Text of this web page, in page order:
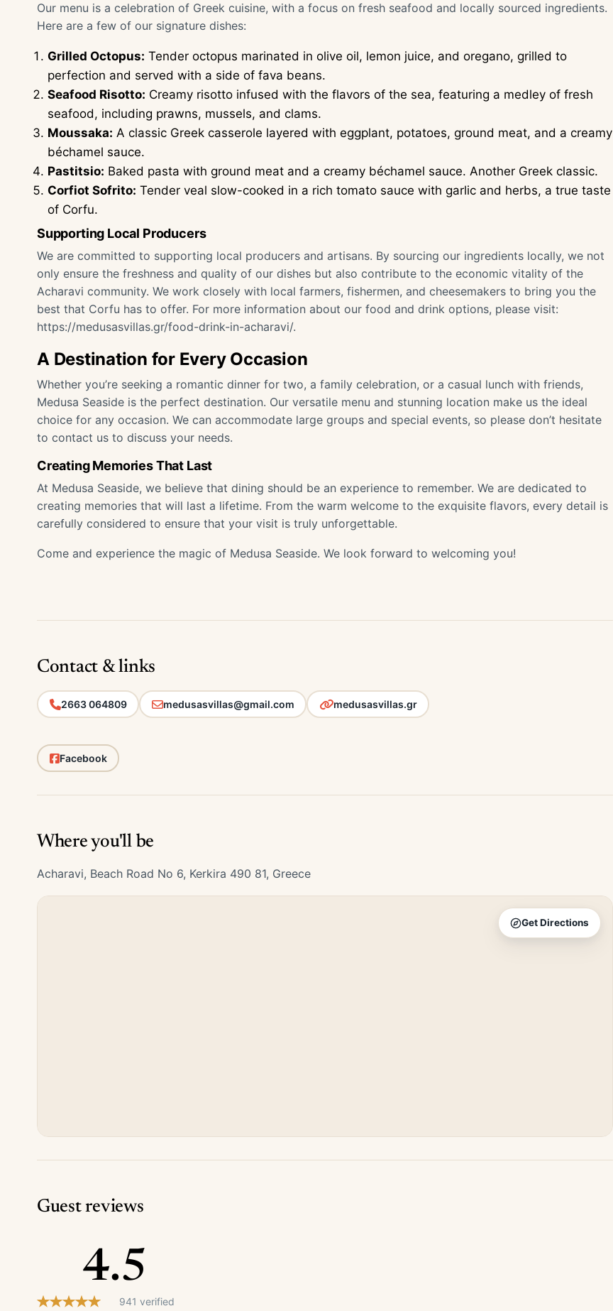
Our menu is a celebration of Greek cuisine, with a focus on fresh seafood and locally sourced ingredients.
Here are a few of our signature dishes:
Grilled Octopus: Tender octopus marinated in olive oil, lemon juice, and oregano, grilled to
perfection and served with a side of fava beans.
Seafood Risotto: Creamy risotto infused with the flavors of the sea, featuring a medley of fresh
seafood, including prawns, mussels, and clams.
Moussaka: A classic Greek casserole layered with eggplant, potatoes, ground meat, and a creamy
béchamel sauce.
Pastitsio: Baked pasta with ground meat and a creamy béchamel sauce. Another Greek classic.
Corfiot Sofrito: Tender veal slow-cooked in a rich tomato sauce with garlic and herbs, a true taste
of Corfu.
Supporting Local Producers
We are committed to supporting local producers and artisans. By sourcing our ingredients locally, we not
only ensure the freshness and quality of our dishes but also contribute to the economic vitality of the
Acharavi community. We work closely with local farmers, fishermen, and cheesemakers to bring you the
best that Corfu has to offer. For more information about our food and drink options, please visit:
https://medusasvillas.gr/food-drink-in-acharavi/.
A Destination for Every Occasion
Whether you’re seeking a romantic dinner for two, a family celebration, or a casual lunch with friends,
Medusa Seaside is the perfect destination. Our versatile menu and stunning location make us the ideal
choice for any occasion. We can accommodate large groups and special events, so please don’t hesitate
to contact us to discuss your needs.
Creating Memories That Last
At Medusa Seaside, we believe that dining should be an experience to remember. We are dedicated to
creating memories that will last a lifetime. From the warm welcome to the exquisite flavors, every detail is
carefully considered to ensure that your visit is truly unforgettable.
Come and experience the magic of Medusa Seaside. We look forward to welcoming you!
Contact & links
2663 064809 medusasvillas@gmail.com medusasvillas.gr
Facebook
Where you'll be
Acharavi, Beach Road No 6, Kerkira 490 81, Greece
Get Directions
Guest reviews
4.5
941 verified